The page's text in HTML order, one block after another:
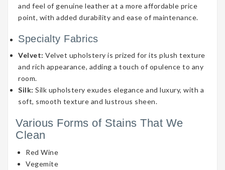
and feel of genuine leather at a more affordable price
point, with added durability and ease of maintenance.
Specialty Fabrics
Velvet: Velvet upholstery is prized for its plush texture
and rich appearance, adding a touch of opulence to any
room.
Silk: Silk upholstery exudes elegance and luxury, with a
soft, smooth texture and lustrous sheen.
Various Forms of Stains That We
Clean
Red Wine
Vegemite